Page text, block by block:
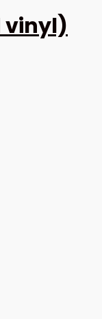
vinyl)